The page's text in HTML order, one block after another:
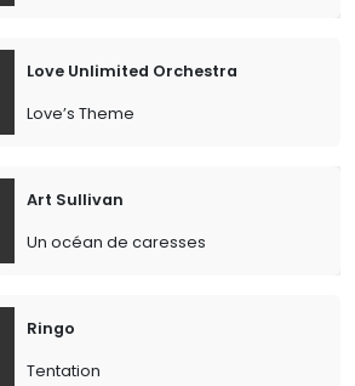
Love Unlimited Orchestra
Love’s Theme
Art Sullivan
Un océan de caresses
Ringo
Tentation